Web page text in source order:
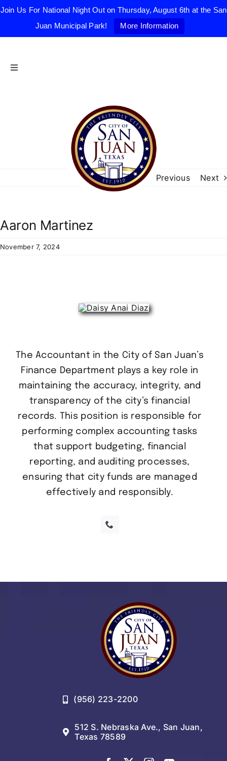
Join Us For National Night Out on Thursday, August 6th at the San
Juan Municipal Park!
More Information
content
Toggle
The Friendly City
City Government
Residents
Previous Next
Aaron Martinez
November 7, 2024
The Accountant in the City of San Juan’s
Finance Department plays a key role in
maintaining the accuracy, integrity, and
transparency of the city’s financial
records. This position is responsible for
performing complex accounting tasks
that support budgeting, financial
reporting, and auditing processes,
ensuring that city funds are managed
effectively and responsibly.
(956) 223-2200
512 S. Nebraska Ave., San Juan,
Texas 78589